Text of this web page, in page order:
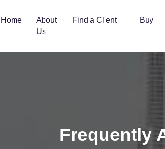
Home
About
Us
Find a Client Buy
Frequently